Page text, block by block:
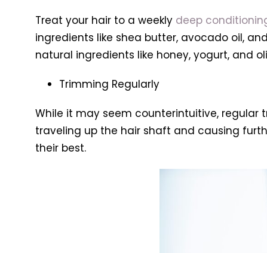
Treat your hair to a weekly deep
ingredients like shea butter, avocado oil,
natural ingredients like honey, yogurt, and
Trimming Regularly
While it may seem counterintuitive,
traveling up the hair shaft and causing
their best.